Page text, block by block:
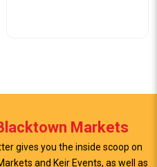
Markets
gives you the inside scoop on
and Keir Events, as well as